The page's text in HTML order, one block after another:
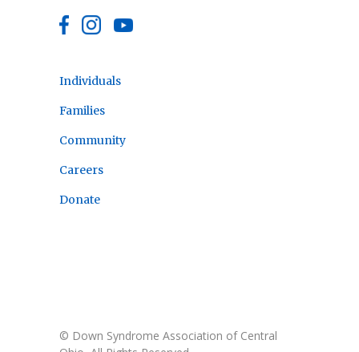
Individuals
Families
Community
Careers
Donate
© Down Syndrome Association of Central